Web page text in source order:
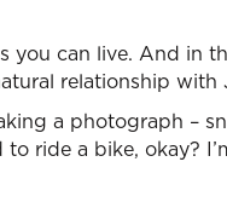
you can live. And in
relationship with
a photograph –
to ride a bike, okay?